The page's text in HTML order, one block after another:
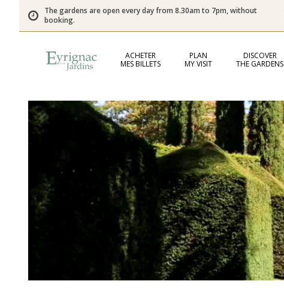
The gardens are open every day from 8.30am to 7pm, without
booking.
ACHETER
MES BILLETS
PLAN
MY VISIT
DISCOVER
THE GARDENS